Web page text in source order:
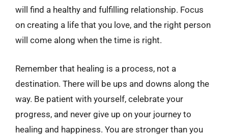
will find a healthy and fulfilling relationship. Focus
on creating a life that you love, and the right person
will come along when the time is right.
Remember that healing is a process, not a
destination. There will be ups and downs along the
way. Be patient with yourself, celebrate your
progress, and never give up on your journey to
healing and happiness. You are stronger than you